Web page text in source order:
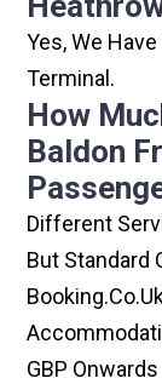
Yes, We
Terminal.
How
Baldon
Different
But Standard
GBP Onwards